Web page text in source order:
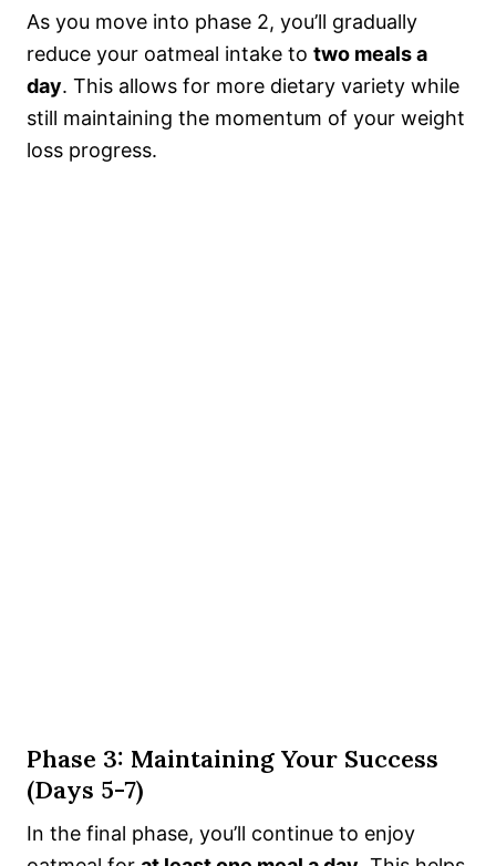
As you move into phase 2, you’ll gradually
reduce your oatmeal intake to two meals a
day. This allows for more dietary variety while
still maintaining the momentum of your weight
loss progress.
Phase 3: Maintaining Your Success
(Days 5-7)
In the final phase, you’ll continue to enjoy